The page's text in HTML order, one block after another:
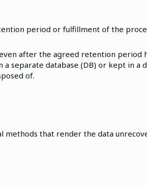
period or fulfillment of the
after the agreed retention period
separate database (DB) or kept in a
of.
methods that render the data